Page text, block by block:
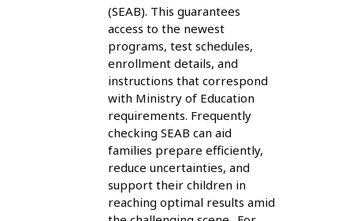
(SEAB). This guarantees
access to the newest
programs, test schedules,
enrollment details, and
instructions that correspond
with Ministry of Education
requirements. Frequently
checking SEAB can aid
families prepare efficiently,
reduce uncertainties, and
support their children in
reaching optimal results amid